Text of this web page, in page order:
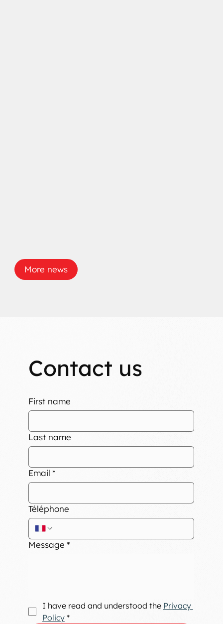
More news
Contact us
First name
Last name
Email *
Téléphone
Message *
I have read and understood the Privacy
Policy *